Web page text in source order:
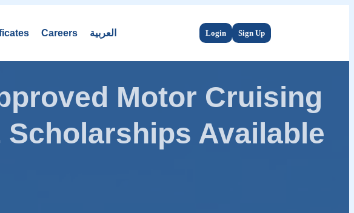
Careers العربية Login Sign Up
Motor Cruising
Available